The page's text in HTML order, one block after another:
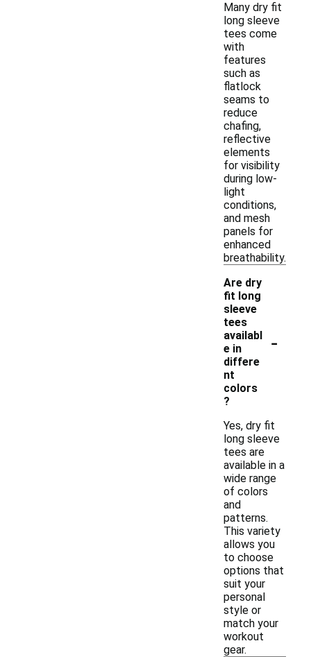
Many dry fit
long sleeve
tees come
with
features
such as
flatlock
seams to
reduce
chafing,
reflective
elements
for visibility
during low-
light
conditions,
and mesh
panels for
enhanced
breathability.
Are dry
fit long
sleeve
tees
availabl
e in
differe
nt
colors
?
-
Yes, dry fit
long sleeve
tees are
available in a
wide range
of colors
and
patterns.
This variety
allows you
to choose
options that
suit your
personal
style or
match your
workout
gear.